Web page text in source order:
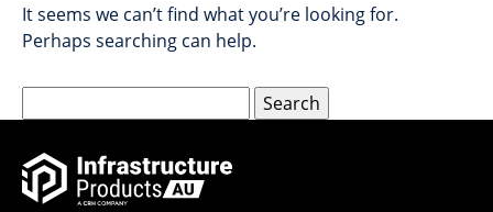
It seems we can’t find what you’re looking for.
Perhaps searching can help.
for: